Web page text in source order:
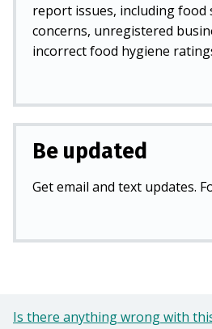
report issues, including food
concerns, unregistered
incorrect food hygiene
Be updated
Get email and text updates.
Is there anything wrong with